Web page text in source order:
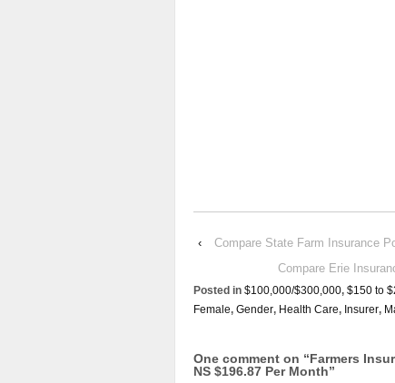
‹
Compare State Farm Insurance
Compare Erie
Posted in $100,000/$300,000, $150 to
Female, Gender, Health Care, Insurer,
One comment on “Farmers
NS $196.87 Per Month”